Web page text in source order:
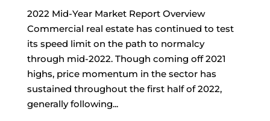
2022 Mid-Year Market Report Overview
Commercial real estate has continued to test
its speed limit on the path to normalcy
through mid-2022. Though coming off 2021
highs, price momentum in the sector has
sustained throughout the first half of 2022,
generally following...